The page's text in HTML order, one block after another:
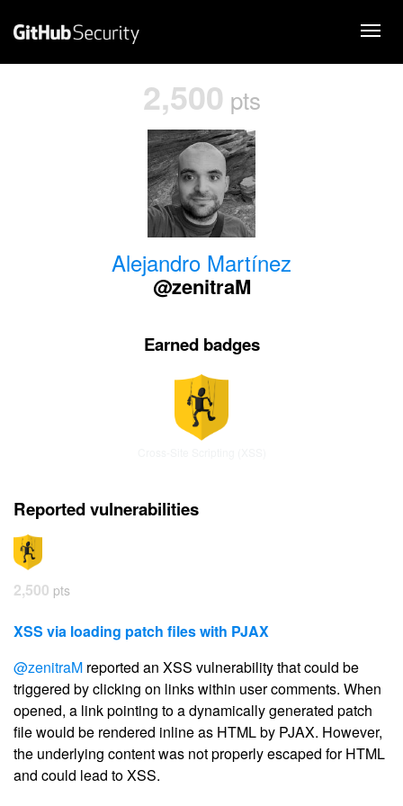
2,500 pts
Alejandro Martínez
@zenitraM
Earned badges
Reported vulnerabilities
2,500 pts
XSS via loading patch files with PJAX
@zenitraM reported an XSS vulnerability that could be
triggered by clicking on links within user comments. When
opened, a link pointing to a dynamically generated patch
file would be rendered inline as HTML by PJAX. However,
the underlying content was not properly escaped for HTML
and could lead to XSS.